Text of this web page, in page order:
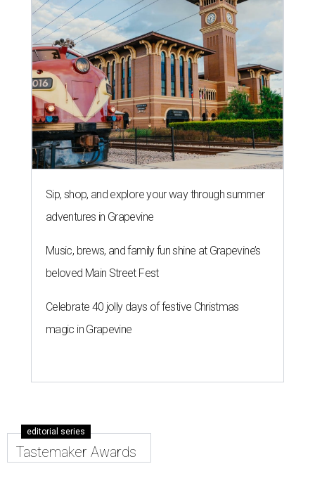
Sip, shop, and explore your way through summer
adventures in Grapevine
Music, brews, and family fun shine at Grapevine’s
beloved Main Street Fest
Celebrate 40 jolly days of festive Christmas
magic in Grapevine
editorial series
Tastemaker Awards